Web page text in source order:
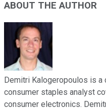
ABOUT THE AUTHOR
Demitri Kalogeropoulos is a
consumer staples analyst
consumer electronics.